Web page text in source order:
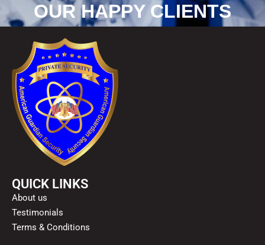
OUR HAPPY CLIENTS
QUICK LINKS
About us
Testimonials
Terms & Conditions